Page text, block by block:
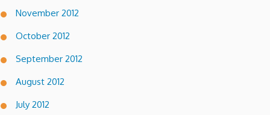
November 2012
October 2012
September 2012
August 2012
July 2012